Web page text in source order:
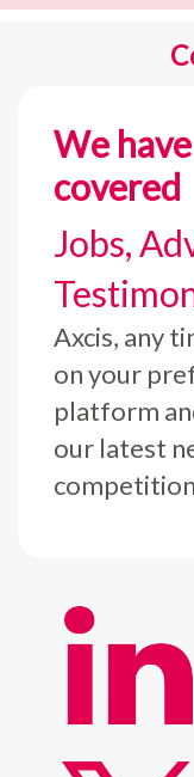
We
covered
Jobs,
Axcis, any
on your
platform
our latest